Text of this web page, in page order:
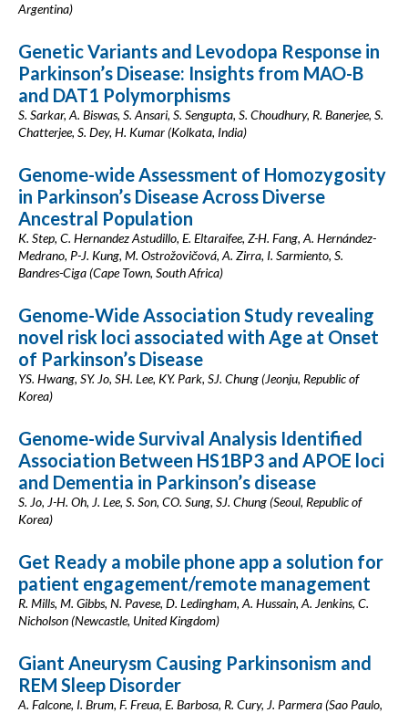
Argentina)
Genetic Variants and Levodopa Response in
Parkinson’s Disease: Insights from MAO-B
and DAT1 Polymorphisms
S. Sarkar, A. Biswas, S. Ansari, S. Sengupta, S. Choudhury, R. Banerjee, S.
Chatterjee, S. Dey, H. Kumar (Kolkata, India)
Genome-wide Assessment of Homozygosity
in Parkinson’s Disease Across Diverse
Ancestral Population
K. Step, C. Hernandez Astudillo, E. Eltaraifee, Z-H. Fang, A. Hernández-
Medrano, P-J. Kung, M. Ostrožovičová, A. Zirra, I. Sarmiento, S.
Bandres-Ciga (Cape Town, South Africa)
Genome-Wide Association Study revealing
novel risk loci associated with Age at Onset
of Parkinson’s Disease
YS. Hwang, SY. Jo, SH. Lee, KY. Park, SJ. Chung (Jeonju, Republic of
Korea)
Genome-wide Survival Analysis Identified
Association Between HS1BP3 and APOE loci
and Dementia in Parkinson’s disease
S. Jo, J-H. Oh, J. Lee, S. Son, CO. Sung, SJ. Chung (Seoul, Republic of
Korea)
Get Ready a mobile phone app a solution for
patient engagement/remote management
R. Mills, M. Gibbs, N. Pavese, D. Ledingham, A. Hussain, A. Jenkins, C.
Nicholson (Newcastle, United Kingdom)
Giant Aneurysm Causing Parkinsonism and
REM Sleep Disorder
A. Falcone, I. Brum, F. Freua, E. Barbosa, R. Cury, J. Parmera (Sao Paulo,